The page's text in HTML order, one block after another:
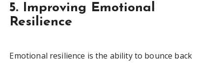
5. Improving Emotional
Resilience
Emotional resilience is the ability to bounce back